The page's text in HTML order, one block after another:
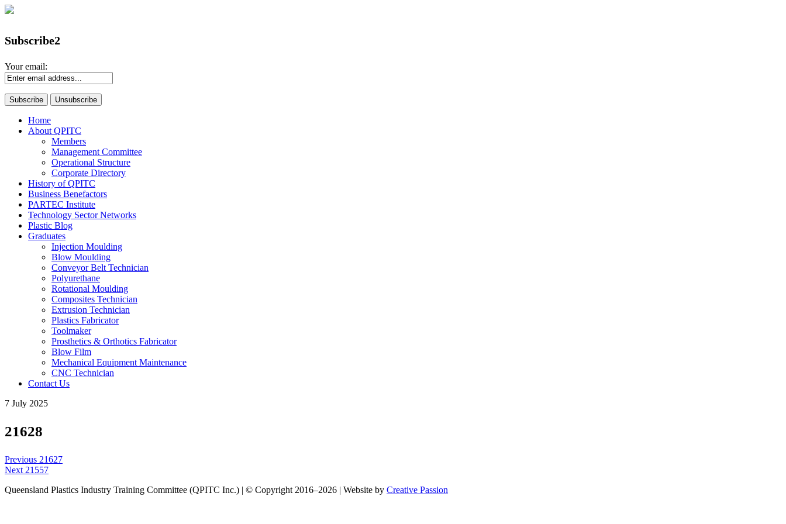
Subscribe2
Your email:
Home
About QPITC
Members
Management Committee
Operational Structure
Corporate Directory
History of QPITC
Business Benefactors
PARTEC Institute
Technology Sector Networks
Plastic Blog
Graduates
Injection Moulding
Blow Moulding
Conveyor Belt Technician
Polyurethane
Rotational Moulding
Composites Technician
Extrusion Technician
Plastics Fabricator
Toolmaker
Prosthetics & Orthotics Fabricator
Blow Film
Mechanical Equipment Maintenance
CNC Technician
Contact Us
7 July 2025
21628
Post
navigation
Previous Previous
post:
21627
Next Next
21557
Queensland Plastics Industry Training Committee (QPITC Inc.) | © Copyright 2016–2026 | Website by Creative Passion